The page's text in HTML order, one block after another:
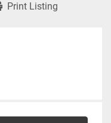
Print Listing